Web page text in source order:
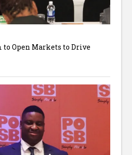
Open Markets to Drive